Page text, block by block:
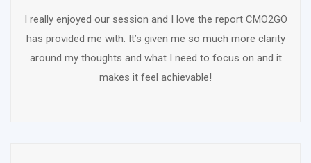
I really enjoyed our session and I love the report CMO2GO
has provided me with. It’s given me so much more clarity
around my thoughts and what I need to focus on and it
makes it feel achievable!